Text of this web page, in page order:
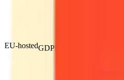
EU-hostedGDPR Compliant